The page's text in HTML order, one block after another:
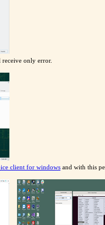
only error.
client for windows and with this